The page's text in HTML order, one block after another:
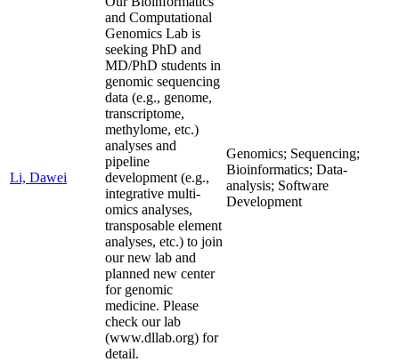
Li, Dawei
and Computational
Genomics Lab is
seeking PhD and
MD/PhD students in
genomic sequencing
data (e.g., genome,
transcriptome,
methylome, etc.)
analyses and
pipeline
development (e.g.,
integrative multi-
omics analyses,
transposable element
analyses, etc.) to join
our new lab and
planned new center
for genomic
medicine. Please
check our lab
(www.dllab.org) for
detail.
Genomics; Sequencing;
Bioinformatics; Data-
analysis; Software
Development